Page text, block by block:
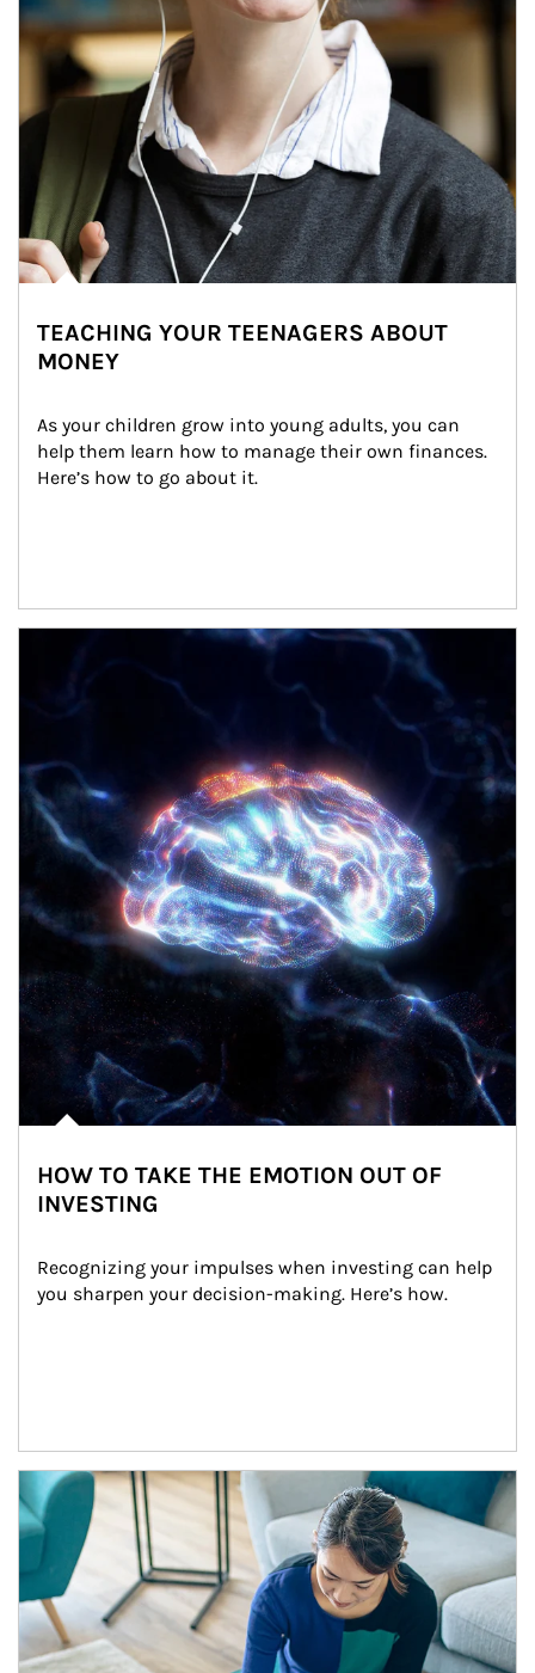
TEACHING YOUR TEENAGERS ABOUT
MONEY
As your children grow into young adults, you can
help them learn how to manage their own finances.
Here’s how to go about it.
HOW TO TAKE THE EMOTION OUT OF
INVESTING
Recognizing your impulses when investing can help
you sharpen your decision-making. Here’s how.
Article Image